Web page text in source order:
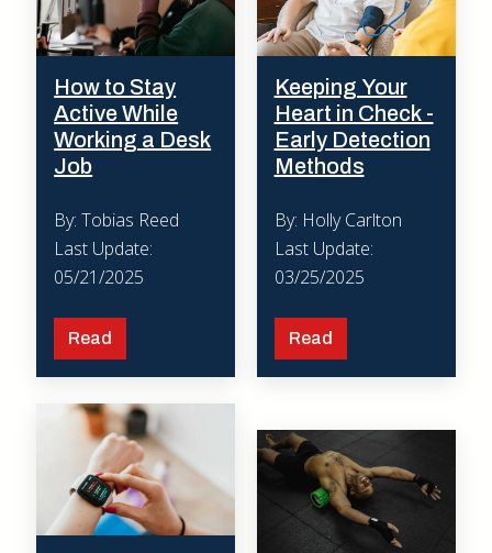
How to Stay
Active While
Working a Desk
Job
By: Tobias Reed
Last Update:
05/21/2025
Read
Keeping Your
Heart in Check -
Early Detection
Methods
By: Holly Carlton
Last Update:
03/25/2025
Read